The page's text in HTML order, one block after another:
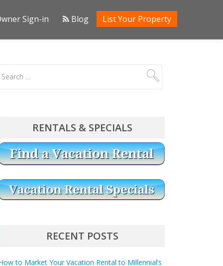
Sign-in Blog List Your Property
RENTALS & SPECIALS
RECENT POSTS
to Market Your Vacation Rental to Millennial’s